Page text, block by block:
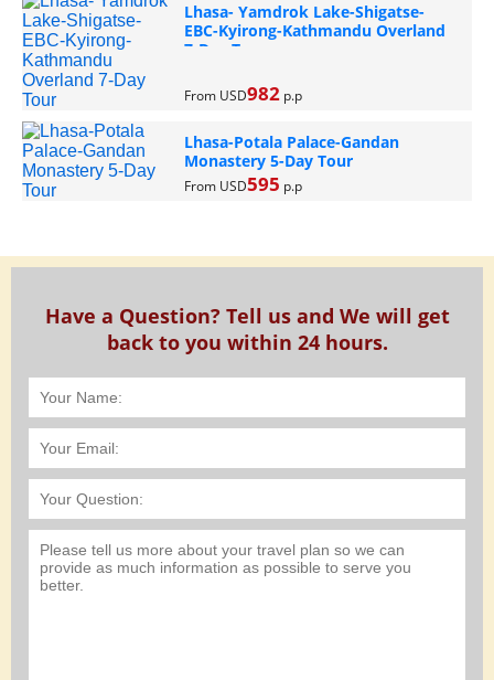
Lhasa- Yamdrok Lake-Shigatse-
EBC-Kyirong-Kathmandu Overland
7-Day Tour
From USD982p.p
Lhasa-Potala Palace-Gandan
Monastery 5-Day Tour
From USD595 p.p
Have a Question? Tell us and We will get
back to you within 24 hours.